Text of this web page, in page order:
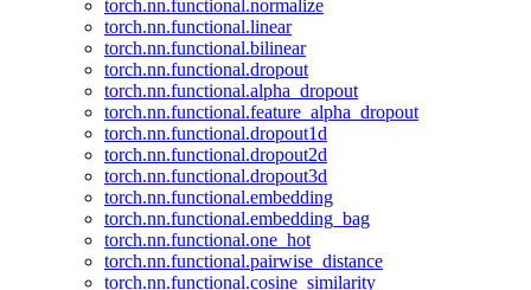
torch.nn.functional.normalize
torch.nn.functional.linear
torch.nn.functional.bilinear
torch.nn.functional.dropout
torch.nn.functional.alpha_dropout
torch.nn.functional.feature_alpha_dropout
torch.nn.functional.dropout1d
torch.nn.functional.dropout2d
torch.nn.functional.dropout3d
torch.nn.functional.embedding
torch.nn.functional.embedding_bag
torch.nn.functional.one_hot
torch.nn.functional.pairwise_distance
torch.nn.functional.cosine_similarity